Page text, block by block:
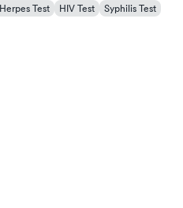
Herpes Test HIV Test
Syphilis Test